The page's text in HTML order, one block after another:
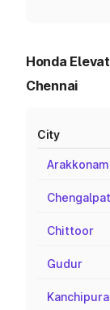
Honda
Chennai
City
Arakkonam
Chittoor
Gudur